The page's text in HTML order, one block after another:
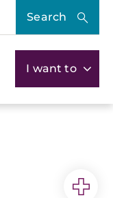
Search
I want to